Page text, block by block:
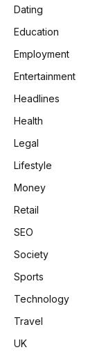
Dating
Education
Employment
Entertainment
Headlines
Health
Legal
Lifestyle
Money
Retail
SEO
Society
Sports
Technology
Travel
UK